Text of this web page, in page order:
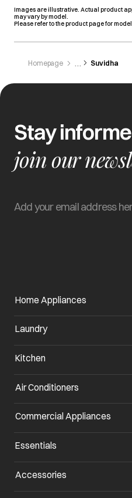
Images are illustrative. Actual product
may vary by model.
Please refer to the product page for
Homepage Suvidha
Stay
join our
Home Appliances
Laundry
Kitchen
Air Conditioners
Commercial Appliances
Essentials
Accessories